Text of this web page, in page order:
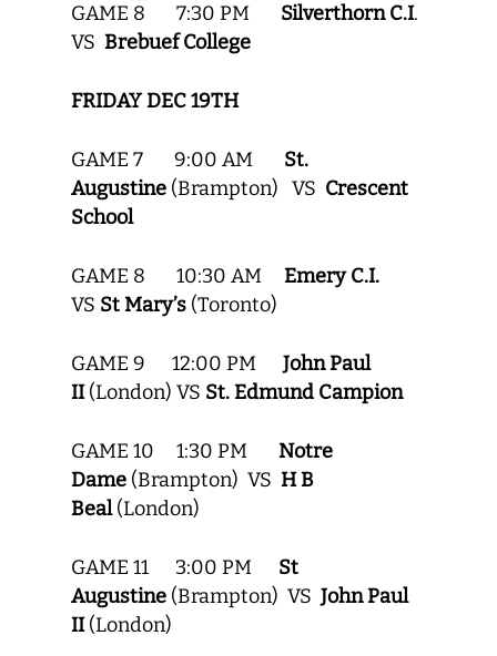
GAME 8 7:30 PM Silverthorn C.I.
VS Brebuef College
FRIDAY DEC 19TH
GAME 7 9:00 AM
St.
Augustine (Brampton) VS Crescent
School
GAME 8 10:30 AM Emery C.I.
VS St Mary’s (Toronto)
GAME 9 12:00 PM John Paul
II(London) VS St. Edmund Campion
GAME 10 1:30 PM Notre
Dame (Brampton) VS H B
Beal(London)
GAME 11 3:00 PM St
Augustine (Brampton) VS John Paul
II(London)